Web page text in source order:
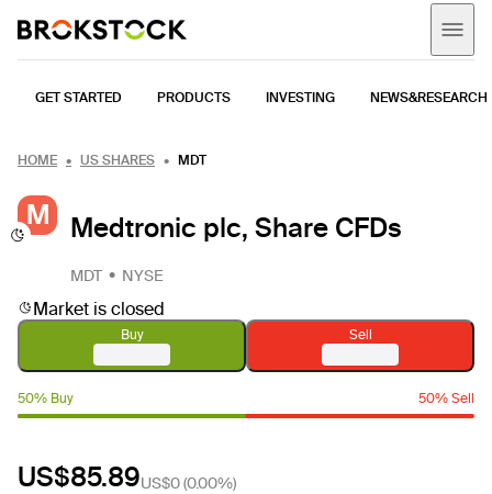
GET STARTED PRODUCTS INVESTING NEWS&RESEARCH
HOME US SHARES MDT
M Medtronic plc, Share CFDs
MDT NYSE
Market is closed
Buy Sell
50% Buy 50% Sell
US$85.89US$0(0.00%)